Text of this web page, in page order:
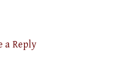
a Reply